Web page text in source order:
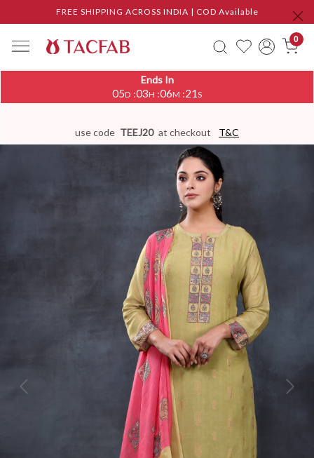
FREE SHIPPING ACROSS INDIA | COD Available
0
Ends In
05D :03H :06M :20S
use code TEEJ20 at checkout T&C
Previous Next